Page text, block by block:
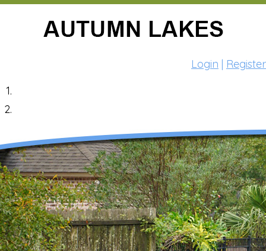
Login | Register